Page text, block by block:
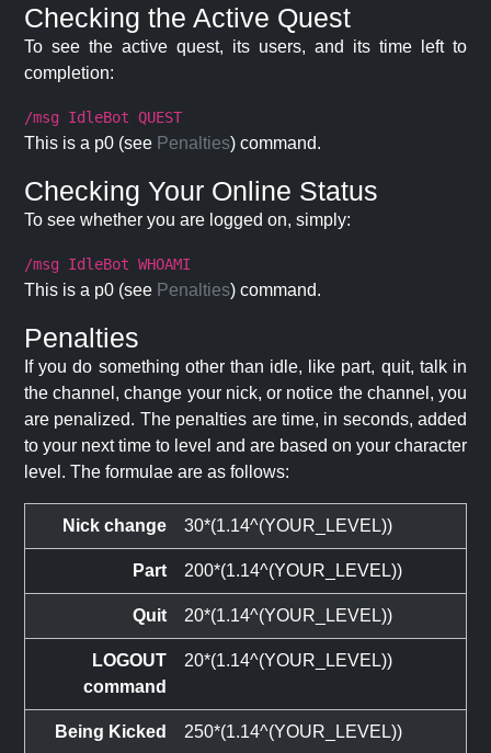
Checking the Active Quest
To see the active quest, its users, and its time left to
completion:
/msg IdleBot QUEST
This is a p0 (see Penalties) command.
Checking Your Online Status
To see whether you are logged on, simply:
/msg IdleBot WHOAMI
This is a p0 (see Penalties) command.
Penalties
If you do something other than idle, like part, quit, talk in
the channel, change your nick, or notice the channel, you
are penalized. The penalties are time, in seconds, added
to your next time to level and are based on your character
level. The formulae are as follows:
Nick change 30*(1.14^(YOUR_LEVEL))
Part 200*(1.14^(YOUR_LEVEL))
Quit 20*(1.14^(YOUR_LEVEL))
LOGOUT
command
20*(1.14^(YOUR_LEVEL))
Being Kicked 250*(1.14^(YOUR_LEVEL))